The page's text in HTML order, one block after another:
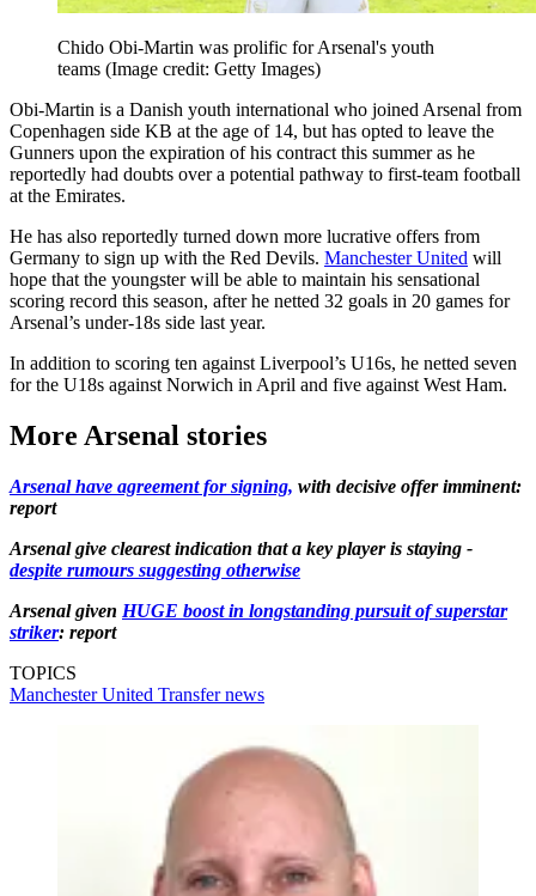
Chido Obi-Martin was prolific for Arsenal's youth
teams (Image credit: Getty Images)
Obi-Martin is a Danish youth international who joined Arsenal from
Copenhagen side KB at the age of 14, but has opted to leave the
Gunners upon the expiration of his contract this summer as he
reportedly had doubts over a potential pathway to first-team football
at the Emirates.
He has also reportedly turned down more lucrative offers from
Germany to sign up with the Red Devils. Manchester United will
hope that the youngster will be able to maintain his sensational
scoring record this season, after he netted 32 goals in 20 games for
Arsenal’s under-18s side last year.
In addition to scoring ten against Liverpool’s U16s, he netted seven
for the U18s against Norwich in April and five against West Ham.
More Arsenal stories
Arsenal have agreement for signing, with decisive offer imminent:
report
Arsenal give clearest indication that a key player is staying -
despite rumours suggesting otherwise
Arsenal given HUGE boost in longstanding pursuit of superstar
striker: report
TOPICS
Manchester United Transfer news